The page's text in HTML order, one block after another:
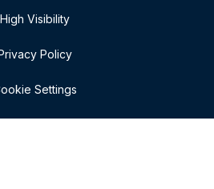
High Visibility
Policy
Settings